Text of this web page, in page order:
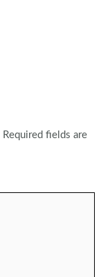
Required fields are